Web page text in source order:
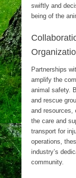
swiftly and
being of the
Partnerships
amplify the
animal safety.
and rescue
and resources,
the care and
transport for
operations,
industry’s
community.